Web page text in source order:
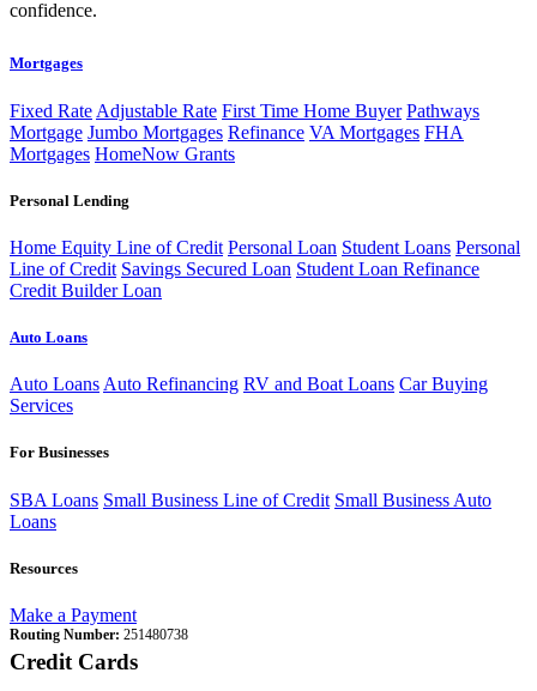
confidence.
Mortgages
Fixed Rate Adjustable Rate First Time Home Buyer Pathways
Mortgage Jumbo Mortgages Refinance VA Mortgages FHA
Mortgages HomeNow Grants
Personal Lending
Home Equity Line of Credit Personal Loan Student Loans Personal
Line of Credit Savings Secured Loan Student Loan Refinance
Credit Builder Loan
Auto Loans
Auto Loans Auto Refinancing RV and Boat Loans Car Buying
Services
For Businesses
SBA Loans Small Business Line of Credit Small Business Auto
Loans
Resources
Make a Payment
Routing Number: 251480738
Credit Cards